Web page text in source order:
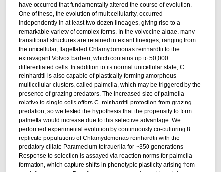
have occurred that fundamentally altered the course of evolution.
One of these, the evolution of multicellularity, occurred
independently in at least two dozen lineages, giving rise to a
remarkable variety of complex forms. In the volvocine algae, many
transitional structures are retained in extant lineages, ranging from
the unicellular, flagellated Chlamydomonas reinhardtii to the
extravagant Volvox barberi, which contains up to 50,000
differentiated cells. In addition to its normal unicellular state, C.
reinhardtii is also capable of plastically forming amorphous
multicellular clusters, called palmella, which may be triggered by the
presence of grazing predators. The increased size of palmella
relative to single cells offers C. reinhardtii protection from grazing
predation, so we tested the hypothesis that the propensity to form
palmella would increase due to this selective advantage. We
performed experimental evolution by continuously co-culturing 8
replicate populations of Chlamydomonas reinhardtii with the
predatory ciliate Paramecium tetrauerlia for ~350 generations.
Response to selection is assayed via reaction norms for palmella
formation, which capture shifts in phenotypic plasticity arising from